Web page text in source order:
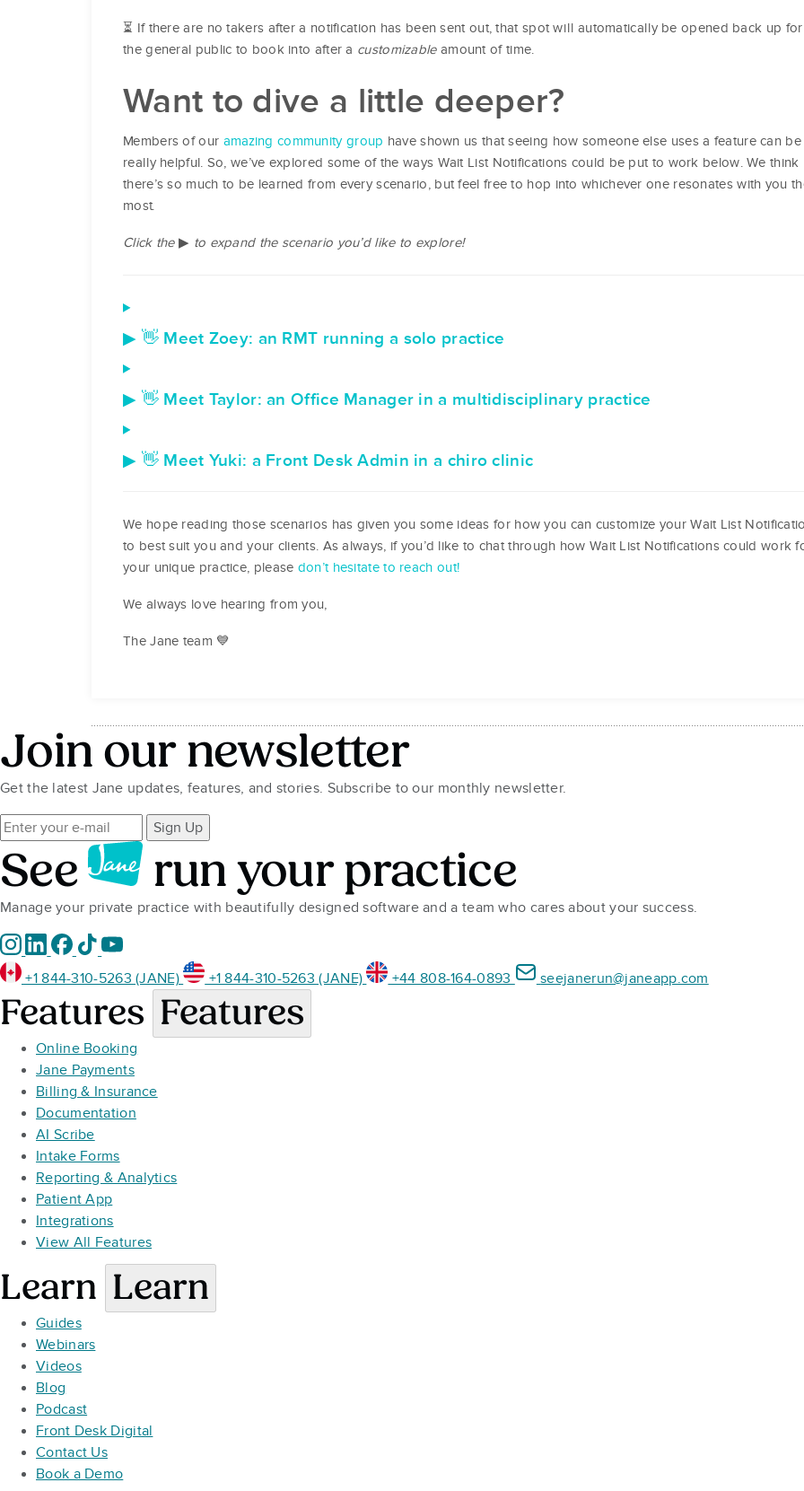
⏳ If there are no takers after a notification has been sent out, that spot will automatically be opened back up for
the general public to book into after a customizableamount of time.
Want to dive a little deeper?
Members of our amazing community group have shown us that seeing how someone else uses a feature can be
really helpful. So, we’ve explored some of the ways Wait List Notifications could be put to work below. We think
there’s so much to be learned from every scenario, but feel free to hop into whichever one resonates with you
most.
Click the▶ to expand the scenario you’d like to explore!
▶ 👋 Meet Zoey: an RMT running a solo practice
▶ 👋 Meet Taylor: an Office Manager in a multidisciplinary practice
▶ 👋 Meet Yuki: a Front Desk Admin in a chiro clinic
We hope reading those scenarios has given you some ideas for how you can customize your Wait List
to best suit you and your clients. As always, if you’d like to chat through how Wait List Notifications could work
your unique practice, please don’t hesitate to reach out!
We always love hearing from you,
The Jane team 💙
Join our newsletter
Get the latest Jane updates, features, and stories. Subscribe to our monthly newsletter.
Sign Up
See run your practice
Manage your private practice with beautifully designed software and a team who cares about your success.
+1 844-310-5263 (JANE) +1 844-310-5263 (JANE) +44 808-164-0893 seejanerun@janeapp.com
Features Features
Online Booking
Jane Payments
Billing & Insurance
Documentation
AI Scribe
Intake Forms
Reporting & Analytics
Patient App
Integrations
View All Features
Learn Learn
Guides
Webinars
Videos
Blog
Podcast
Front Desk Digital
Contact Us
Book a Demo